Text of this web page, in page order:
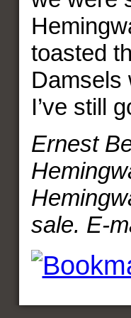
toasted
Damsels
I’ve still
Ernest
sale. E-